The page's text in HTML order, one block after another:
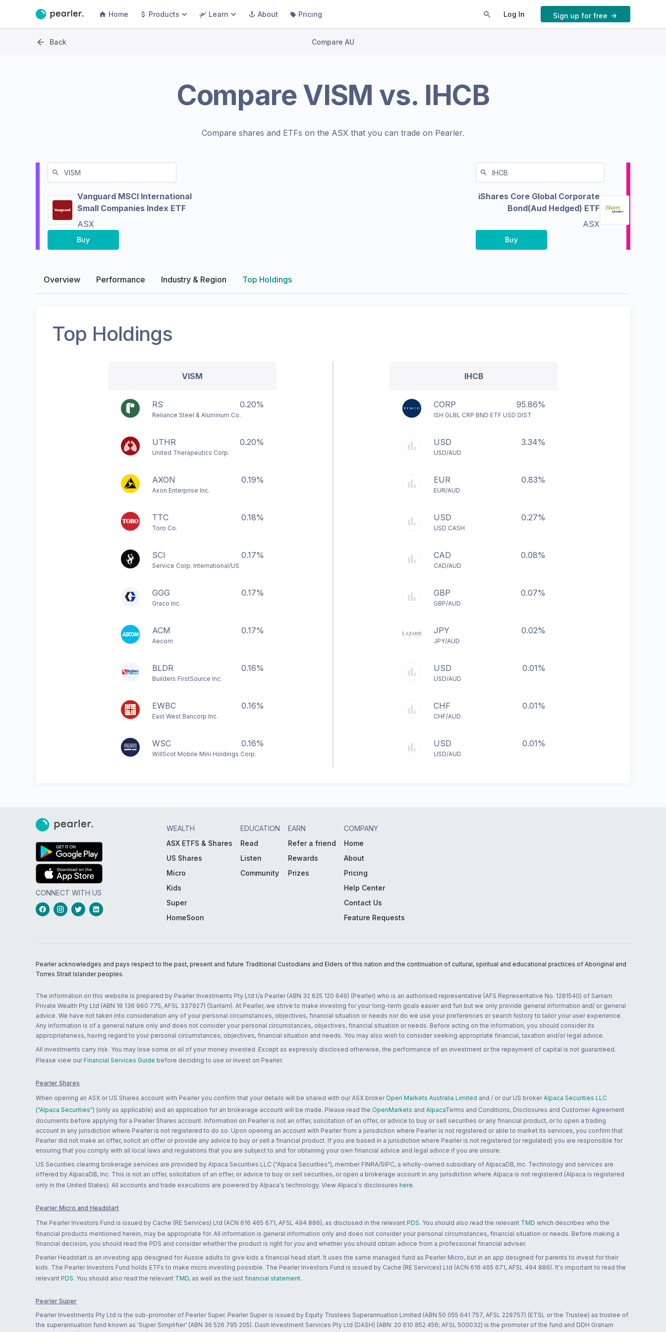
Home Products Learn About Pricing Log In Sign up for free
Back Compare AU
CompareVISM vs. IHCB
Compare shares and ETFs on the ASX that you can trade on Pearler.
Vanguard MSCI International
Small Companies Index ETF
ASX
Buy
iShares Core Global Corporate
Bond(Aud Hedged) ETF
ASX
Buy
Overview Performance Industry & Region Top Holdings
Top Holdings
VISM
RS 0.20%
Reliance Steel & Aluminum Co.
UTHR 0.20%
United Therapeutics Corp.
AXON 0.19%
Axon Enterprise Inc.
TTC 0.18%
Toro Co.
SCI 0.17%
Service Corp. International/US
GGG 0.17%
Graco Inc.
ACM 0.17%
Aecom
BLDR 0.16%
Builders FirstSource Inc.
EWBC 0.16%
East West Bancorp Inc.
WSC 0.16%
WillScot Mobile Mini Holdings Corp.
IHCB
CORP 95.86%
ISH GLBL CRP BND ETF USD DIST
USD 3.34%
USD/AUD
EUR 0.83%
EUR/AUD
USD 0.27%
USD CASH
CAD 0.08%
CAD/AUD
GBP 0.07%
GBP/AUD
JPY 0.02%
JPY/AUD
USD 0.01%
USD/AUD
CHF 0.01%
CHF/AUD
USD 0.01%
USD/AUD
CONNECT WITH US
WEALTH
ASX ETFS & Shares
US Shares
Micro
Kids
Super
HomeSoon
EDUCATION
Read
Listen
Community
EARN
Refer a friend
Rewards
Prizes
COMPANY
Home
About
Pricing
Help Center
Contact Us
Feature Requests
Pearler acknowledges and pays respect to the past, present and future Traditional Custodians and Elders of this nation and the continuation of cultural, spiritual and educational practices of Aboriginal and
Torres Strait Islander peoples.
The information on this website is prepared by Pearler Investments Pty Ltd t/a Pearler (ABN 32 625 120 649) (Pearler) who is an authorised representative (AFS Representative No. 1281540) of Sanlam
Private Wealth Pty Ltd (ABN 18 136 960 775, AFSL 337927) (Sanlam). At Pearler, we strive to make investing for your long-term goals easier and fun but we only provide general information and/ or general
advice. We have not taken into consideration any of your personal circumstances, objectives, financial situation or needs nor do we use your preferences or search history to tailor your user experience.
Any information is of a general nature only and does not consider your personal circumstances, objectives, financial situation or needs. Before acting on the information, you should consider its
appropriateness, having regard to your personal circumstances, objectives, financial situation and needs. You may also wish to consider seeking appropriate financial, taxation and/or legal advice.
All investments carry risk. You may lose some or all of your money invested. Except as expressly disclosed otherwise, the performance of an investment or the repayment of capital is not guaranteed.
Please view our Financial Services Guide before deciding to use or invest on Pearler.
Pearler Shares
When opening an ASX or US Shares account with Pearler you confirm that your details will be shared with our ASX broker Open Markets Australia Limited and / or our US broker Alpaca Securities LLC
("Alpaca Securities") (only as applicable) and an application for an brokerage account will be made. Please read the OpenMarkets and AlpacaTerms and Conditions, Disclosures and Customer Agreement
documents before applying for a Pearler Shares account. Information on Pearler is not an offer, solicitation of an offer, or advice to buy or sell securities or any financial product, or to open a trading
account in any jurisdiction where Pearler is not registered to do so. Upon opening an account with Pearler from a jurisdiction where Pearler is not registered or able to market its services, you confirm that
Pearler did not make an offer, solicit an offer or provide any advice to buy or sell a financial product. If you are based in a jurisdiction where Pearler is not registered (or regulated) you are responsible for
ensuring that you comply with all local laws and regulations that you are subject to and for obtaining your own financial advice and legal advice if you are unsure.
US Securities clearing brokerage services are provided by Alpaca Securities LLC ("Alpaca Securities"), member FINRA/SIPC, a wholly-owned subsidiary of AlpacaDB, Inc. Technology and services are
offered by AlpacaDB, Inc. This is not an offer, solicitation of an offer, or advice to buy or sell securities, or open a brokerage account in any jurisdiction where Alpaca is not registered (Alpaca is registered
only in the United States). All accounts and trade executions are powered by Alpaca's technology. View Alpaca's disclosures here.
Pearler Micro and Headstart
The Pearler Investors Fund is issued by Cache (RE Services) Ltd (ACN 616 465 671, AFSL 494 886), as disclosed in the relevant PDS. You should also read the relevant TMD which describes who the
financial products mentioned herein, may be appropriate for. All information is general information only and does not consider your personal circumstances, financial situation or needs. Before making a
financial decision, you should read the PDS and consider whether the product is right for you and whether you should obtain advice from a professional financial adviser.
Pearler Headstart is an investing app designed for Aussie adults to give kids a financial head start. It uses the same managed fund as Pearler Micro, but in an app designed for parents to invest for their
kids. The Pearler Investors Fund holds ETFs to make micro investing possible. The Pearler Investors Fund is issued by Cache (RE Services) Ltd (ACN 616 465 671, AFSL 494 886). It's important to read the
relevant PDS. You should also read the relevant TMD, as well as the last financial statement.
Pearler Super
Pearler Investments Pty Ltd is the sub-promoter of Pearler Super. Pearler Super is issued by Equity Trustees Superannuation Limited (ABN 50 055 641 757, AFSL 229757) (ETSL or the Trustee) as trustee of
the superannuation fund known as 'Super Simplifier' (ABN 36 526 795 205). Dash Investment Services Pty Ltd (DASH) (ABN: 20 610 852 456; AFSL 500032) is the promoter of the fund and DDH Graham